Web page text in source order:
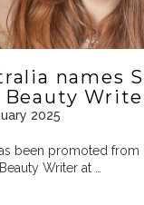
names
Beauty
2025
been promoted from
Writer at …